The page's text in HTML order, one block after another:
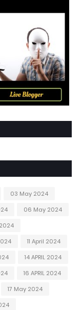
03 May 2024
06 May 2024
11 April 2024
14 APRIL 2024
16 APRIL 2024
17 May 2024